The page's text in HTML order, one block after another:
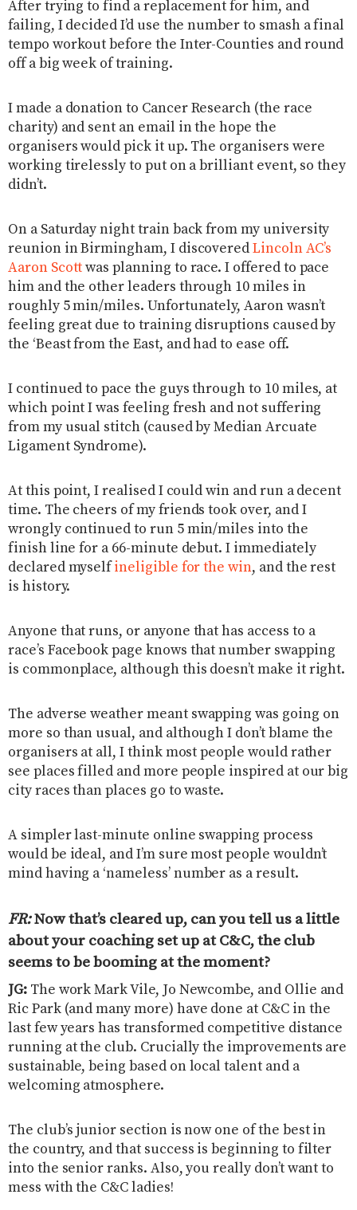
After trying to find a replacement for him, and
failing, I decided I’d use the number to smash a final
tempo workout before the Inter-Counties and round
off a big week of training.
I made a donation to Cancer Research (the race
charity) and sent an email in the hope the
organisers would pick it up. The organisers were
working tirelessly to put on a brilliant event, so they
didn’t.
On a Saturday night train back from my university
reunion in Birmingham, I discoveredLincoln AC’s
Aaron Scottwas planning to race. I offered to pace
him and the other leaders through 10 miles in
roughly 5 min/miles. Unfortunately, Aaron wasn’t
feeling great due to training disruptions caused by
the ‘Beast from the East, and had to ease off.
I continued to pace the guys through to 10 miles, at
which point I was feeling fresh and not suffering
from my usual stitch (caused by Median Arcuate
Ligament Syndrome).
At this point, I realised I could win and run a decent
time. The cheers of my friends took over, and I
wrongly continued to run 5 min/miles into the
finish line for a 66-minute debut. I immediately
declared myselfineligible for the win, and the rest
is history.
Anyone that runs, or anyone that has access to a
race’s Facebook page knows that number swapping
is commonplace, although this doesn’t make it right.
The adverse weather meant swapping was going on
more so than usual, and although I don’t blame the
organisers at all, I think most people would rather
see places filled and more people inspired at our big
city races than places go to waste.
A simpler last-minute online swapping process
would be ideal, and I’m sure most people wouldn’t
mind having a ‘nameless’ number as a result.
FR:Now that’s cleared up, can you tell us a little
about your coaching set up at C&C, the club
seems to be booming at the moment?
JG:The work Mark Vile, Jo Newcombe, and Ollie and
Ric Park (and many more) have done at C&C in the
last few years has transformed competitive distance
running at the club. Crucially the improvements are
sustainable, being based on local talent and a
welcoming atmosphere.
The club’s junior section is now one of the best in
the country, and that success is beginning to filter
into the senior ranks. Also, you really don’t want to
mess with the C&C ladies!